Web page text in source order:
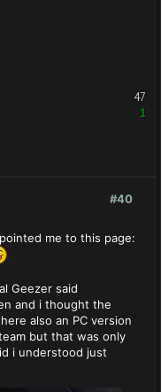
47
1
#40
me to this page:
Geezer said
and i thought the
also an PC version
but that was only
i understood just